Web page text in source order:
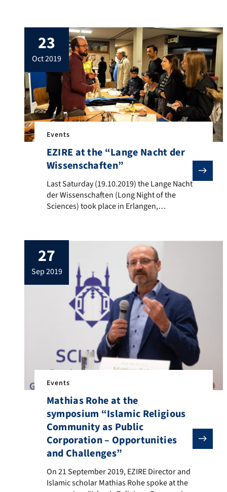
hospital received a request for advice for a
patient order for Muslims. Although there
are specific patient orders for […]
23
oct 2019
Events
EZIRE at the “Lange Nacht der
Wissenschaften”
Last Saturday (19.10.2019) the Lange Nacht der
Last Saturday (19.10.2019) the Lange Nacht
der Wissenschaften (Long Night of the
Sciences) took place in Erlangen,
Europe (EZIRE) also took part with their
own stand. The EZIRE conducts research
and teaching on Islam and Muslim life in
Europe from […]
27
sep 2019
Events
Mathias Rohe at the
symposium “Islamic Religious
Community as Public
Corporation – Opportunities
and Challenges”
On 21 September 2019, EZIRE Director and Islamic
On 21 September 2019, EZIRE Director and
Islamic scholar Mathias Rohe spoke at the